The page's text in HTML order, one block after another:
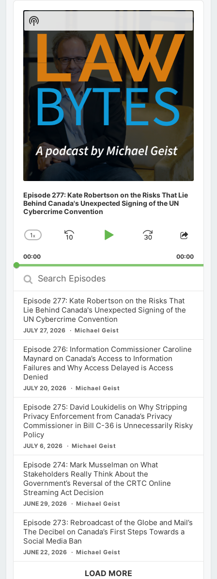
Audio
Player
Episode 277: Kate Robertson on the Risks That Lie
Behind Canada's Unexpected Signing of the UN
Cybercrime Convention
Change
Rate
1x
Skip
Play
Jump
Forward
Share
00:00 00:00
Search
Episodes
Episode 277: Kate Robertson on the Risks That
Lie Behind Canada's Unexpected Signing of the
UN Cybercrime Convention
JULY 27, 2026 Michael Geist
Episode 276: Information Commissioner Caroline
Maynard on Canada’s Access to Information
Failures and Why Access Delayed is Access
Denied
JULY 20, 2026 Michael Geist
Episode 275: David Loukidelis on Why Stripping
Privacy Enforcement from Canada’s Privacy
Commissioner in Bill C-36 is Unnecessarily Risky
Policy
JULY 6, 2026 Michael Geist
Episode 274: Mark Musselman on What
Stakeholders Really Think About the
Government’s Reversal of the CRTC Online
Streaming Act Decision
JUNE 29, 2026 Michael Geist
Episode 273: Rebroadcast of the Globe and Mail’s
The Decibel on Canada’s First Steps Towards a
Social Media Ban
JUNE 22, 2026 Michael Geist
LOAD MORE
Show
Podcast
Information